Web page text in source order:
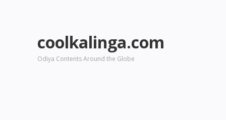
coolkalinga.com
Odiya Contents Around the Globe